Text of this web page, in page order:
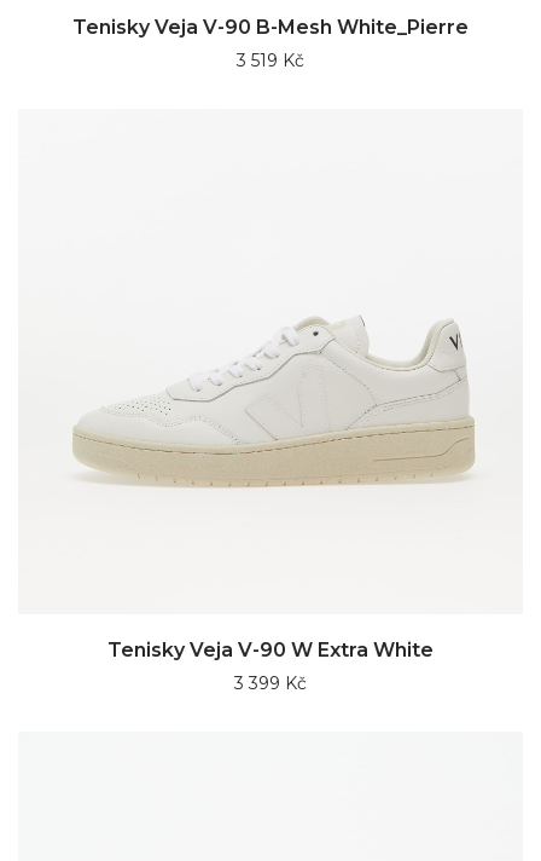
Tenisky Veja V-90 B-Mesh White_Pierre
3 519 Kč
Tenisky Veja V-90 W Extra White
3 399 Kč